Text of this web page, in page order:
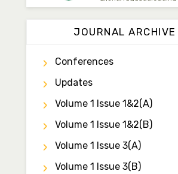
Jambako
ng
Dr. Saidu Yahaya
Secretary
zijoh@fugusau.edu.ng
JOURNAL ARCHIVE
Conferences
Updates
Volume 1 Issue 1&2(a)
Volume 1 Issue 1&2(b)
Volume 1 Issue 3(a)
Volume 1 Issue 3(b)